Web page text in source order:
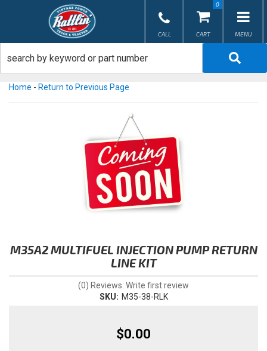
0
Home - Return to Previous Page
M35A2 MULTIFUEL INJECTION PUMP RETURN
LINE KIT
(0) Reviews: Write first review
SKU: M35-38-RLK
$0.00